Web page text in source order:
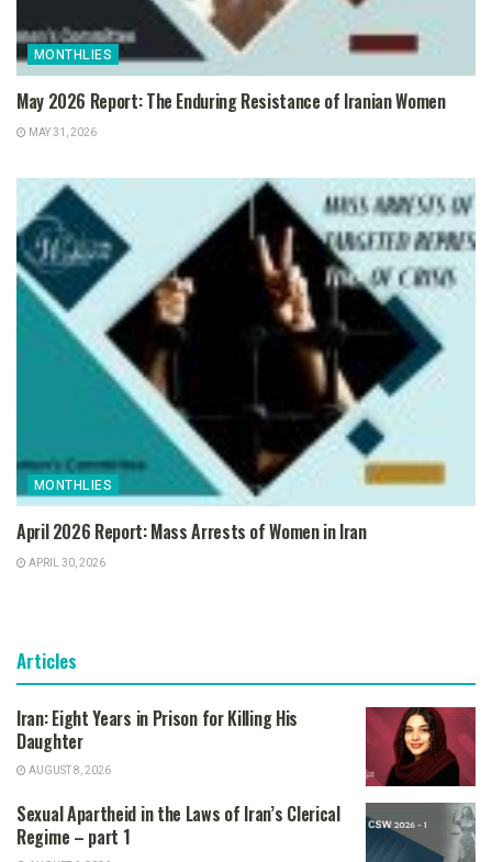
MONTHLIES
May 2026 Report: The Enduring Resistance of Iranian Women
MAY 31, 2026
MONTHLIES
April 2026 Report: Mass Arrests of Women in Iran
APRIL 30, 2026
Articles
Iran: Eight Years in Prison for Killing His
Daughter
AUGUST 8, 2026
Sexual Apartheid in the Laws of Iran’s Clerical
Regime – part 1